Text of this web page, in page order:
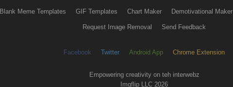
Blank Meme Templates GIF Templates Chart Maker Demotivational Maker
Request Image Removal Send Feedback
Facebook Twitter Android App Chrome Extension
Empowering creativity on teh interwebz
Imgflip LLC 2026